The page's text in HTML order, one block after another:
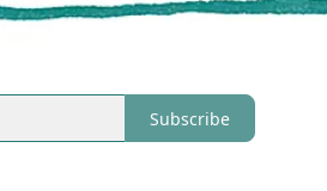
Subscribe